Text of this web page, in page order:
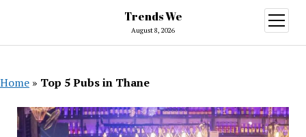
Trends We
August 8, 2026
open
menu
Home » Top 5 Pubs in Thane